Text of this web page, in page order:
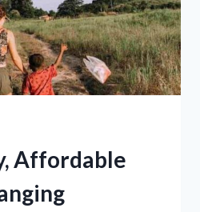
Affordable